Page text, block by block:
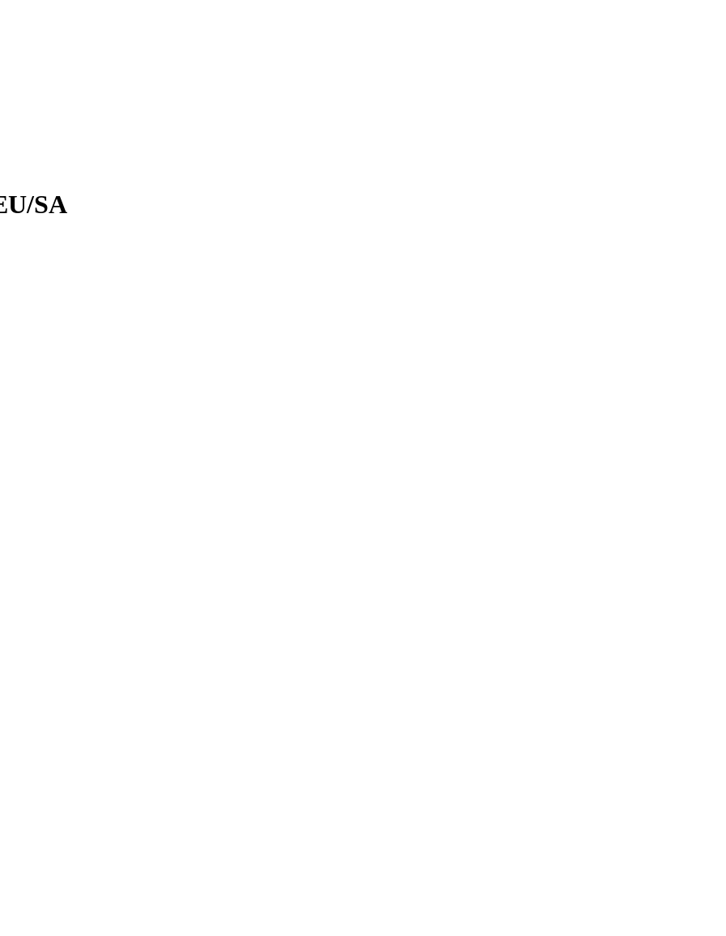
with our complete portfolio.
For more information, please visit our home care page.
job market for interesting job profiles.
about our innovation hub and present your idea.
SA